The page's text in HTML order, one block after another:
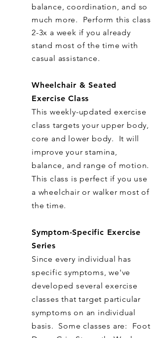
balance, coordination, and so
much more. Perform this class
2-3x a week if you already
stand most of the time with
casual assistance.
Wheelchair & Seated
Exercise Class
This weekly-updated exercise
class targets your upper body,
core and lower body. It will
improve your stamina,
balance, and range of motion.
This class is perfect if you use
a wheelchair or walker most of
the time.
Symptom-Specific Exercise
Series
Since every individual has
specific symptoms, we've
developed several exercise
classes that target particular
symptoms on an individual
basis. Some classes are: Foot